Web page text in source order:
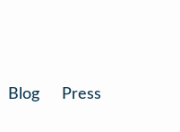
Blog Press